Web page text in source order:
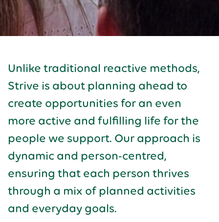
Unlike traditional reactive methods,
Strive is about planning ahead to
create opportunities for an even
more active and fulfilling life for the
people we support. Our approach is
dynamic and person-centred,
ensuring that each person thrives
through a mix of planned activities
and everyday goals.